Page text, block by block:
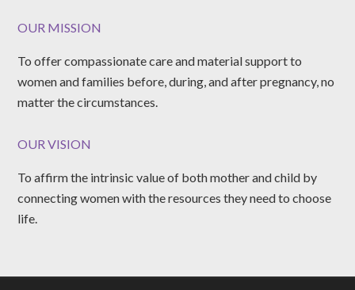
OUR MISSION
To offer compassionate care and material support to
women and families before, during, and after pregnancy, no
matter the circumstances.
OUR VISION
To affirm the intrinsic value of both mother and child by
connecting women with the resources they need to choose
life.